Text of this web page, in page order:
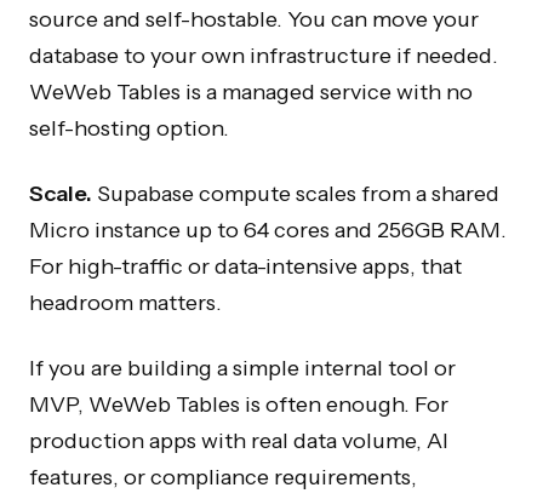
source and self-hostable. You can move your
database to your own infrastructure if needed.
WeWeb Tables is a managed service with no
self-hosting option.
Scale. Supabase compute scales from a shared
Micro instance up to 64 cores and 256GB RAM.
For high-traffic or data-intensive apps, that
headroom matters.
If you are building a simple internal tool or
MVP, WeWeb Tables is often enough. For
production apps with real data volume, AI
features, or compliance requirements,